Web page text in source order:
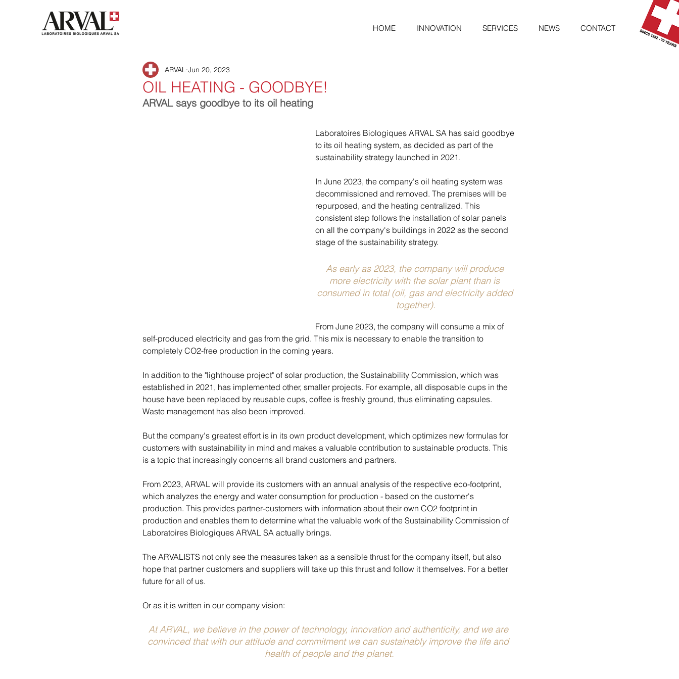
HOME INNOVATION SERVICES NEWS CONTACT
OIL HEATING - GOODBYE!
ARVAL Jun 20, 2023
ARVAL says goodbye to its oil heating
Laboratoires Biologiques ARVAL SA has said goodbye
to its oil heating system, as decided as part of the
sustainability strategy launched in 2021.
In June 2023, the company's oil heating system was
decommissioned and removed. The premises will be
repurposed, and the heating centralized. This
consistent step follows the installation of solar panels
on all the company's buildings in 2022 as the second
stage of the sustainability strategy.
As early as 2023, the company will produce
more electricity with the solar plant than is
consumed in total (oil, gas and electricity added
together).
From June 2023, the company will consume a mix of
self-produced electricity and gas from the grid. This mix is necessary to enable the transition to
completely CO2-free production in the coming years.
In addition to the "lighthouse project" of solar production, the Sustainability Commission, which was
established in 2021, has implemented other, smaller projects. For example, all disposable cups in the
house have been replaced by reusable cups, coffee is freshly ground, thus eliminating capsules.
Waste management has also been improved.
But the company's greatest effort is in its own product development, which optimizes new formulas for
customers with sustainability in mind and makes a valuable contribution to sustainable products. This
is a topic that increasingly concerns all brand customers and partners.
From 2023, ARVAL will provide its customers with an annual analysis of the respective eco-footprint,
which analyzes the energy and water consumption for production - based on the customer's
production. This provides partner-customers with information about their own CO2 footprint in
production and enables them to determine what the valuable work of the Sustainability Commission of
Laboratoires Biologiques ARVAL SA actually brings.
The ARVALISTS not only see the measures taken as a sensible thrust for the company itself, but also
hope that partner customers and suppliers will take up this thrust and follow it themselves. For a better
future for all of us.
Or as it is written in our company vision:
At ARVAL, we believe in the power of technology, innovation and authenticity, and we are
convinced that with our attitude and commitment we can sustainably improve the life and
health of people and the planet.